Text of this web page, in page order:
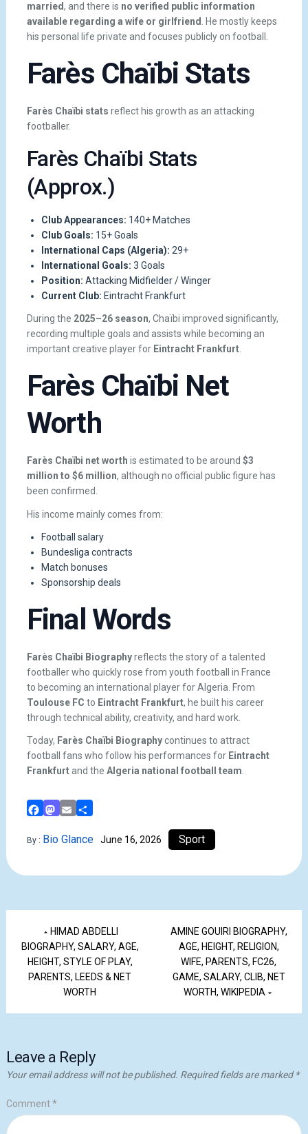
married, and there is no verified public information
available regarding a wife or girlfriend . He mostly keeps
his personal life private and focuses publicly on football.
Farès Chaïbi Stats
Farès Chaïbi stats reflect his growth as an attacking
footballer.
Farès Chaïbi Stats
(Approx.)
Club Appearances: 140+ Matches
Club Goals: 15+ Goals
International Caps (Algeria): 29+
International Goals: 3 Goals
Position: Attacking Midfielder / Winger
Current Club: Eintracht Frankfurt
During the 2025–26 season, Chaïbi improved significantly,
recording multiple goals and assists while becoming an
important creative player for Eintracht Frankfurt.
Farès Chaïbi Net
Worth
Farès Chaïbi net worth is estimated to be around $3
million to $6 million, although no official public figure has
been confirmed.
His income mainly comes from:
Football salary
Bundesliga contracts
Match bonuses
Sponsorship deals
Final Words
Farès Chaïbi Biographyreflects the story of a talented
footballer who quickly rose from youth football in France
to becoming an international player for Algeria. From
Toulouse FC to Eintracht Frankfurt, he built his career
through technical ability, creativity, and hard work.
Today, Farès Chaïbi Biographycontinues to attract
football fans who follow his performances for Eintracht
Frankfurtand the Algeria national football team
Facebook
Mastodon
Email
Share
By : Bio Glance June 16, 2026 Sport
HIMAD ABDELLI
BIOGRAPHY, SALARY, AGE,
HEIGHT, STYLE OF PLAY,
PARENTS, LEEDS & NET
WORTH
AMINE GOUIRI BIOGRAPHY,
AGE, HEIGHT, RELIGION,
WIFE, PARENTS, FC26,
GAME, SALARY, CLIB, NET
WORTH, WIKIPEDIA
Leave a Reply
Your email address will not be published. Required fields are marked*
Comment*